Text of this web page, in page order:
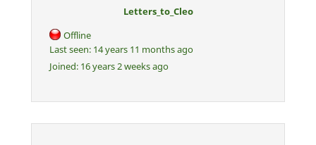
Letters_to_Cleo
Offline
Last seen: 14 years 11 months ago
Joined: 16 years 2 weeks ago